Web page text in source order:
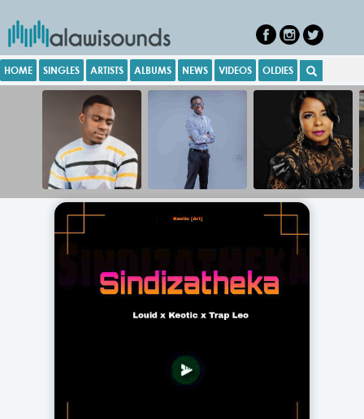
HOME SINGLES ARTISTS ALBUMS NEWS VIDEOS OLDIES